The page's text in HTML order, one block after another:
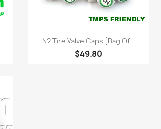
Quick view
N2 Tire Valve Caps [bag Of...
$49.80